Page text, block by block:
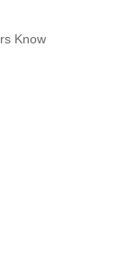
Know